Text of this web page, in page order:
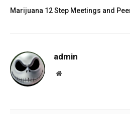
Marijuana 12 Step Meetings and
admin
Website